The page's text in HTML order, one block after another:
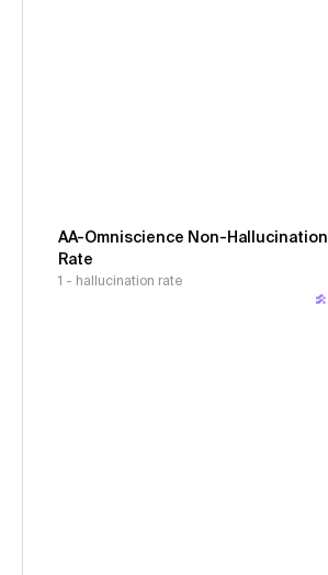
AA-Omniscience Non-Hallucination
Rate
1 - hallucination rate